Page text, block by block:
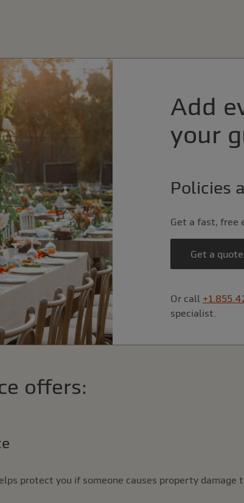
Add
your
Policies
Get a fast, free
Get a quote
Or call
specialist.
offers:
protect you if someone causes property damage